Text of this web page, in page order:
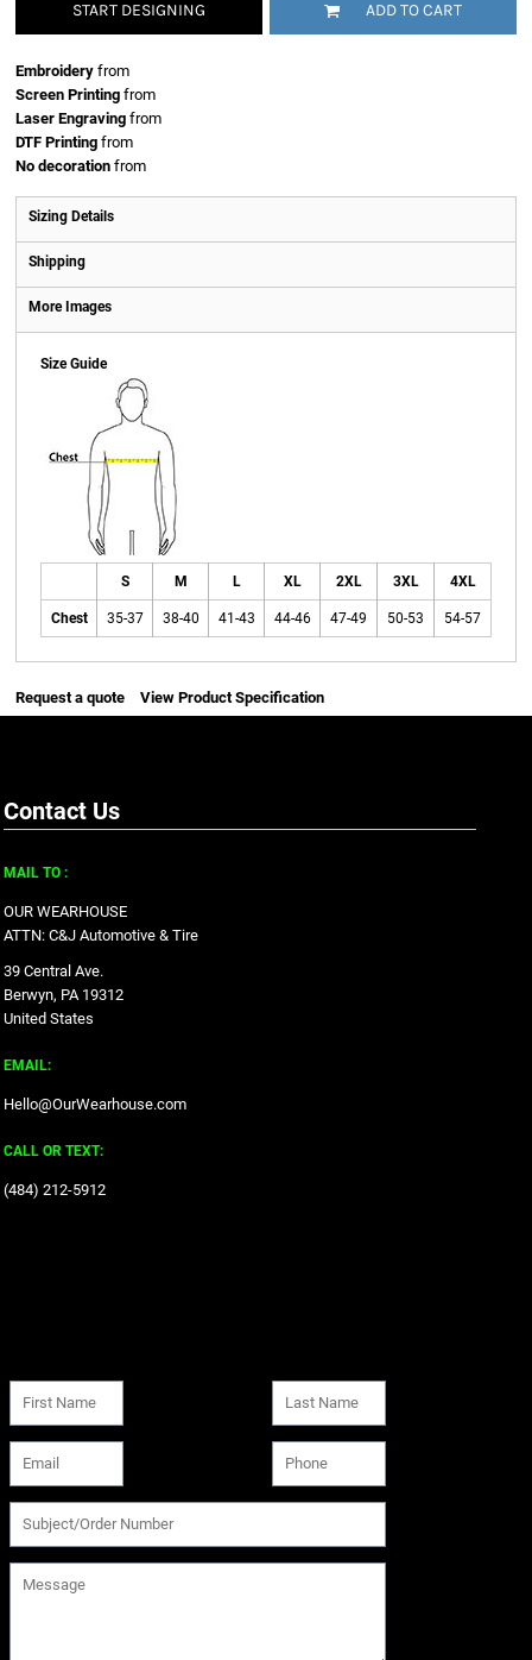
START DESIGNING ADD TO CART
Embroidery from
Screen Printing from
Laser Engraving from
DTF Printing from
No decoration from
Sizing Details
Shipping
More Images
Size Guide
S M L XL 2XL 3XL 4XL
Chest 35-37 38-40 41-43 44-46 47-49 50-53 54-57
Request a quote View Product Specification
Contact Us
MAIL TO :
OUR WEARHOUSE
ATTN: C&J Automotive & Tire
39 Central Ave.
Berwyn, PA 19312
United States
EMAIL:
Hello@OurWearhouse.com
CALL OR TEXT:
‪(484) 212-5912‬